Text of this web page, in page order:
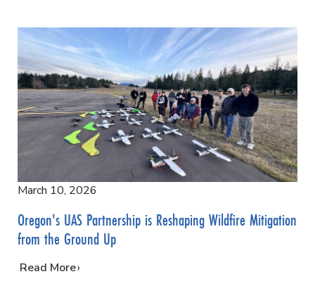
March 10, 2026
Oregon's UAS Partnership is Reshaping Wildfire Mitigation
from the Ground Up
…
Read More